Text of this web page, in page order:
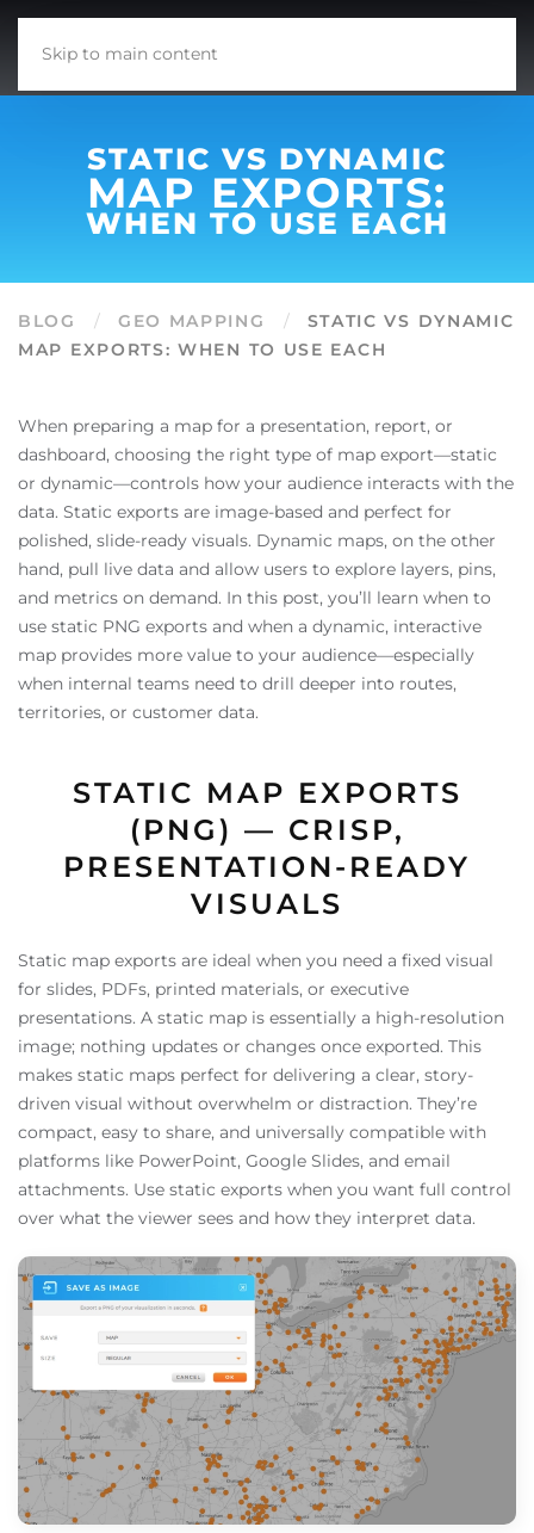
Skip to main content
STATIC VS DYNAMIC
MAP EXPORTS:
WHEN TO USE EACH
BLOG GEO MAPPING
STATIC VS DYNAMIC
MAP EXPORTS: WHEN TO USE EACH
When preparing a map for a presentation, report, or
dashboard, choosing the right type of map export—static
or dynamic—controls how your audience interacts with the
data. Static exports are image-based and perfect for
polished, slide-ready visuals. Dynamic maps, on the other
hand, pull live data and allow users to explore layers, pins,
and metrics on demand. In this post, you’ll learn when to
use static PNG exports and when a dynamic, interactive
map provides more value to your audience—especially
when internal teams need to drill deeper into routes,
territories, or customer data.
STATIC MAP EXPORTS
(PNG) — CRISP,
PRESENTATION-READY
VISUALS
Static map exports are ideal when you need a fixed visual
for slides, PDFs, printed materials, or executive
presentations. A static map is essentially a high-resolution
image; nothing updates or changes once exported. This
makes static maps perfect for delivering a clear, story-
driven visual without overwhelm or distraction. They’re
compact, easy to share, and universally compatible with
platforms like PowerPoint, Google Slides, and email
attachments. Use static exports when you want full control
over what the viewer sees and how they interpret data.